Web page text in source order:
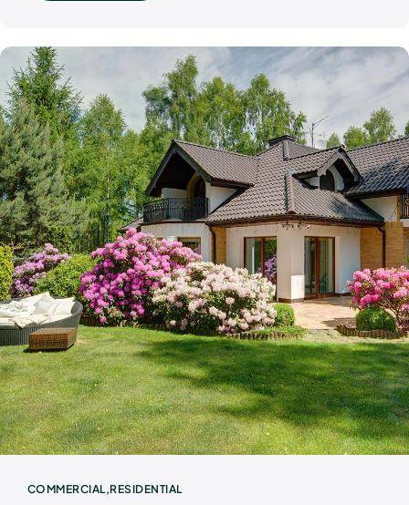
COMMERCIAL RESIDENTIAL